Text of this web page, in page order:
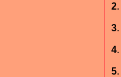
2.
3.
4.
5.